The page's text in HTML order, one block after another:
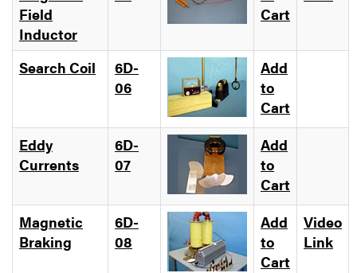
Field
Inductor
Cart
Search Coil
6D-
06
Add
to
Cart
Eddy
Currents
6D-
07
Add
to
Cart
Magnetic
Braking
6D-
08
Add
to
Cart
Video
Link